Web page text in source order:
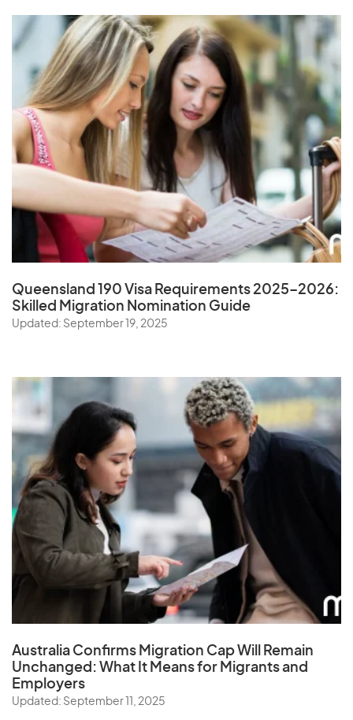
Queensland 190 Visa Requirements 2025–2026:
Skilled Migration Nomination Guide
Updated: September 19, 2025
Australia Confirms Migration Cap Will Remain
Unchanged: What It Means for Migrants and
Employers
Updated: September 11, 2025